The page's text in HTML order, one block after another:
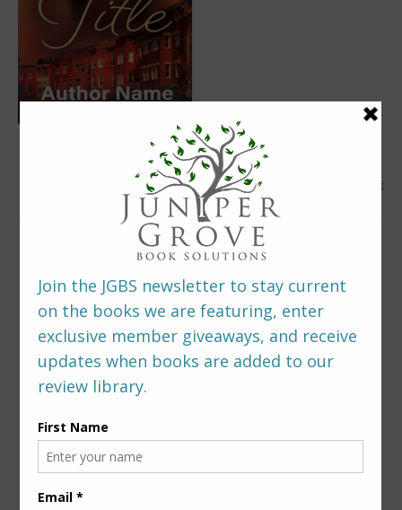
0 Comments
LEAVE A REPLY